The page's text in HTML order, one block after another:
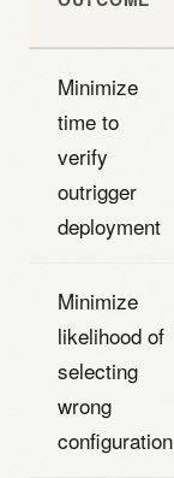
Minimize
time to
verify
outrigger
deployment
Minimize
likelihood of
selecting
wrong
configuration